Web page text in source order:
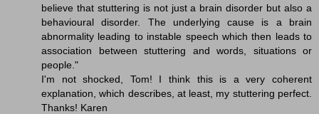
believe that stuttering is not just a brain disorder but also a
behavioural disorder. The underlying cause is a brain
abnormality leading to instable speech which then leads to
association between stuttering and words, situations or
people."
I'm not shocked, Tom! I think this is a very coherent
explanation, which describes, at least, my stuttering perfect.
Thanks! Karen